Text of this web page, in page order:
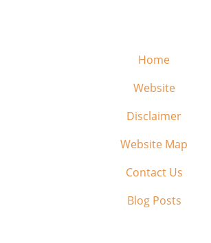
Home
Website
Disclaimer
Website Map
Contact Us
Blog Posts